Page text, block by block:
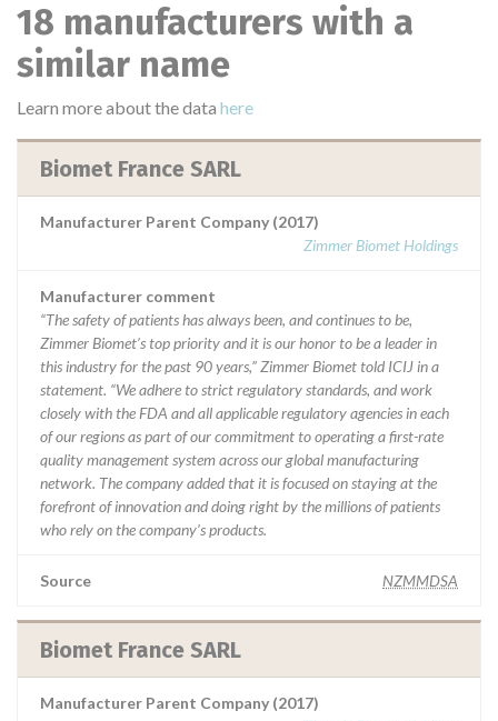
18 manufacturers with a
similar name
Learn more about the data here
Biomet France SARL
Manufacturer Parent Company (2017)
Zimmer Biomet Holdings
Manufacturer comment
“The safety of patients has always been, and continues to be,
Zimmer Biomet’s top priority and it is our honor to be a leader in
this industry for the past 90 years,” Zimmer Biomet told ICIJ in a
statement. “We adhere to strict regulatory standards, and work
closely with the FDA and all applicable regulatory agencies in each
of our regions as part of our commitment to operating a first-rate
quality management system across our global manufacturing
network. The company added that it is focused on staying at the
forefront of innovation and doing right by the millions of patients
who rely on the company’s products.
Source NZMMDSA
Biomet France SARL
Manufacturer Parent Company (2017)